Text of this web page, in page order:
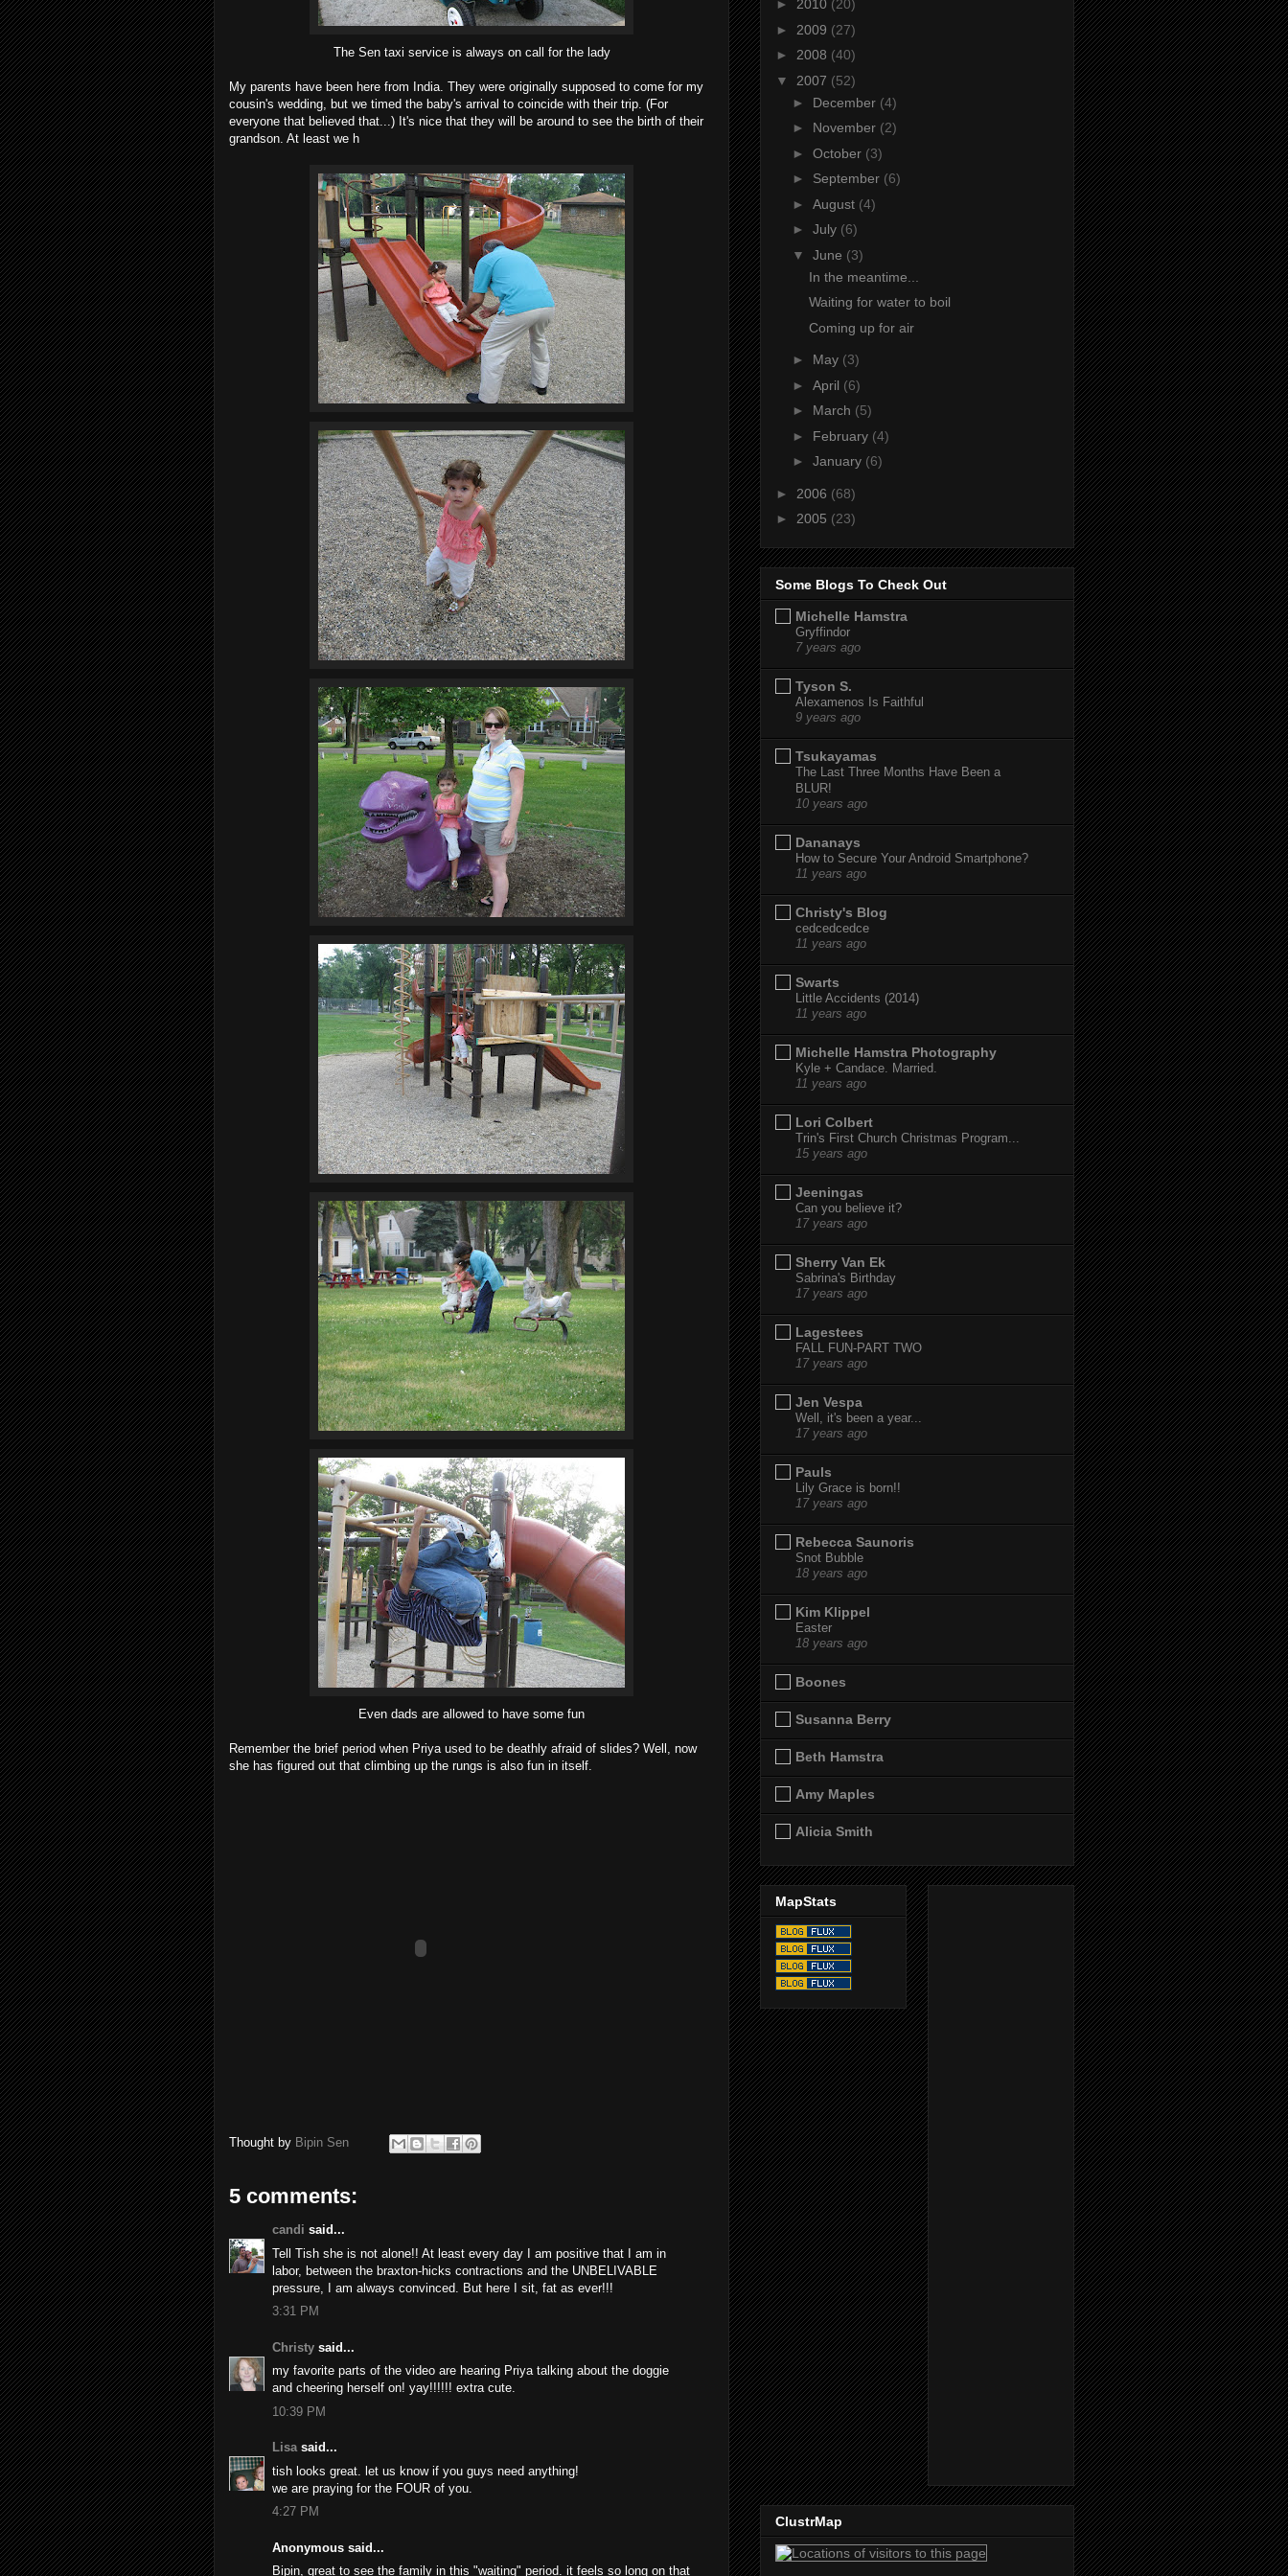
The Sen taxi service is always on call for the lady
My parents have been here from India. They were originally supposed to come for my
cousin's wedding, but we timed the baby's arrival to coincide with their trip. (For
everyone that believed that...) It's nice that they will be around to see the birth of their
grandson. At least we h
Even dads are allowed to have some fun
Remember the brief period when Priya used to be deathly afraid of slides? Well, now
she has figured out that climbing up the rungs is also fun in itself.
Thought by Bipin Sen
5 comments:
candi said...
Tell Tish she is not alone!! At least every day I am positive that I am in
labor, between the braxton-hicks contractions and the UNBELIVABLE
pressure, I am always convinced. But here I sit, fat as ever!!!
3:31 PM
Christy said...
my favorite parts of the video are hearing Priya talking about the doggie
and cheering herself on! yay!!!!!! extra cute.
10:39 PM
Lisasaid...
tish looks great. let us know if you guys need anything!
we are praying for the FOUR of you.
4:27 PM
Anonymous said...
Bipin, great to see the family in this "waiting" period. it feels so long on that
► 2010 (20)
► 2009 (27)
► 2008 (40)
▼ 2007 (52)
► December (4)
► November (2)
► October (3)
► September (6)
► August (4)
► July (6)
▼ June (3)
In the meantime...
Waiting for water to boil
Coming up for air
► May (3)
► April (6)
► March (5)
► February (4)
► January (6)
► 2006 (68)
► 2005 (23)
Some Blogs To Check Out
Michelle Hamstra
Gryffindor
7 years ago
Tyson S.
Alexamenos Is Faithful
9 years ago
Tsukayamas
The Last Three Months Have Been a
BLUR!
10 years ago
Dananays
How to Secure Your Android Smartphone?
11 years ago
Christy's Blog
cedcedcedce
11 years ago
Swarts
Little Accidents (2014)
11 years ago
Michelle Hamstra Photography
Kyle + Candace. Married.
11 years ago
Lori Colbert
Trin's First Church Christmas Program...
15 years ago
Jeeningas
Can you believe it?
17 years ago
Sherry Van Ek
Sabrina's Birthday
17 years ago
Lagestees
FALL FUN-PART TWO
17 years ago
Jen Vespa
Well, it's been a year...
17 years ago
Pauls
Lily Grace is born!!
17 years ago
Rebecca Saunoris
Snot Bubble
18 years ago
Kim Klippel
Easter
18 years ago
Boones
Susanna Berry
Beth Hamstra
Amy Maples
Alicia Smith
MapStats
ClustrMap